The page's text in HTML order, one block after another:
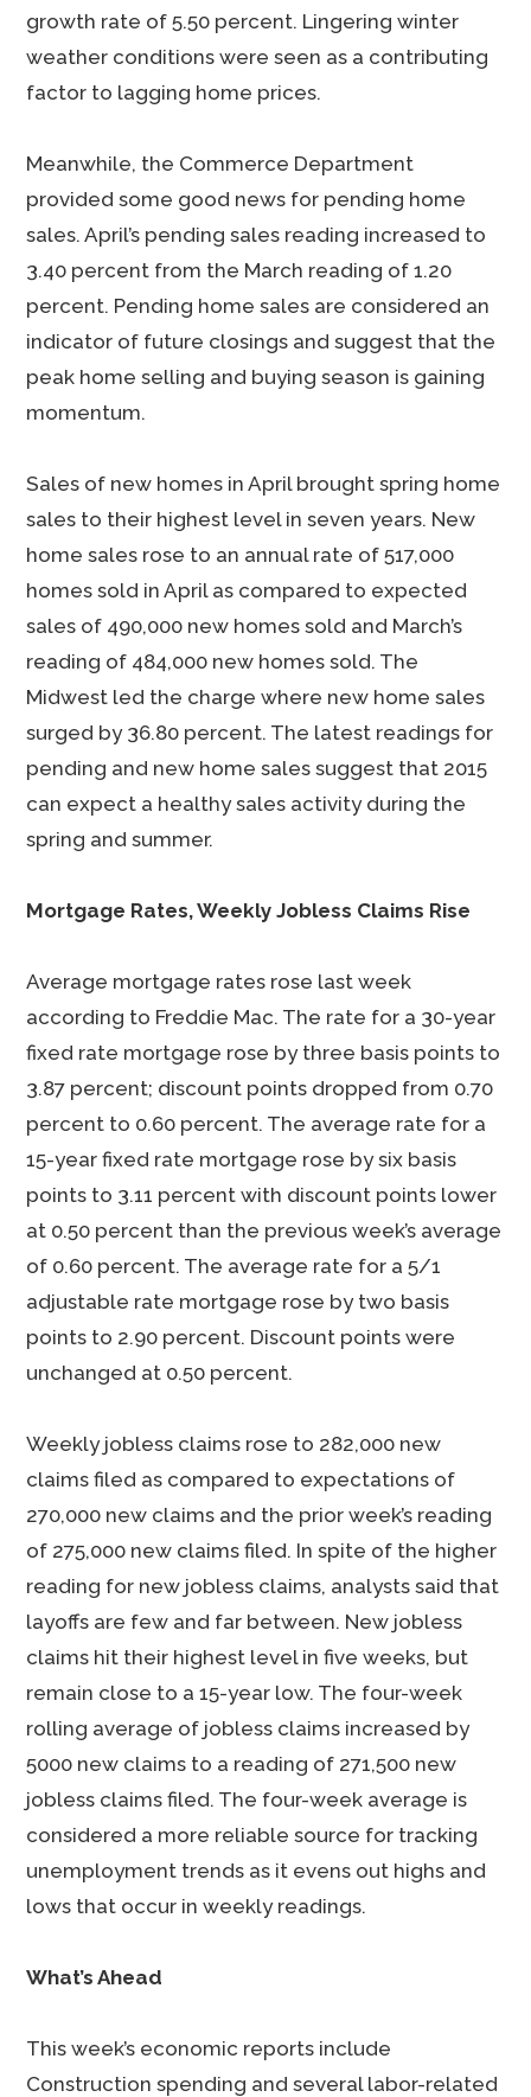
growth rate of 5.50 percent. Lingering winter
weather conditions were seen as a contributing
factor to lagging home prices.
Meanwhile, the Commerce Department
provided some good news for pending home
sales. April’s pending sales reading increased to
3.40 percent from the March reading of 1.20
percent. Pending home sales are considered an
indicator of future closings and suggest that the
peak home selling and buying season is gaining
momentum.
Sales of new homes in April brought spring home
sales to their highest level in seven years. New
home sales rose to an annual rate of 517,000
homes sold in April as compared to expected
sales of 490,000 new homes sold and March’s
reading of 484,000 new homes sold. The
Midwest led the charge where new home sales
surged by 36.80 percent. The latest readings for
pending and new home sales suggest that 2015
can expect a healthy sales activity during the
spring and summer.
Mortgage Rates, Weekly Jobless Claims Rise
Average mortgage rates rose last week
according to Freddie Mac. The rate for a 30-year
fixed rate mortgage rose by three basis points to
3.87 percent; discount points dropped from 0.70
percent to 0.60 percent. The average rate for a
15-year fixed rate mortgage rose by six basis
points to 3.11 percent with discount points lower
at 0.50 percent than the previous week’s average
of 0.60 percent. The average rate for a 5/1
adjustable rate mortgage rose by two basis
points to 2.90 percent. Discount points were
unchanged at 0.50 percent.
Weekly jobless claims rose to 282,000 new
claims filed as compared to expectations of
270,000 new claims and the prior week’s reading
of 275,000 new claims filed. In spite of the higher
reading for new jobless claims, analysts said that
layoffs are few and far between. New jobless
claims hit their highest level in five weeks, but
remain close to a 15-year low. The four-week
rolling average of jobless claims increased by
5000 new claims to a reading of 271,500 new
jobless claims filed. The four-week average is
considered a more reliable source for tracking
unemployment trends as it evens out highs and
lows that occur in weekly readings.
What’s Ahead
This week’s economic reports include
Construction spending and several labor-related